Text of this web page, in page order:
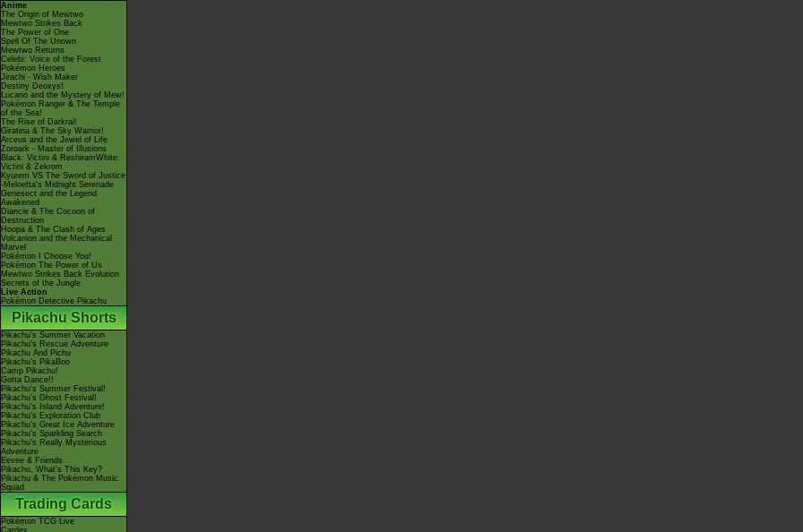
Anime
The Origin of Mewtwo
Mewtwo Strikes Back
The Power of One
Spell Of The Unown
Mewtwo Returns
Celebi: Voice of the Forest
Pokémon Heroes
Jirachi - Wish Maker
Destiny Deoxys!
Lucario and the Mystery of Mew!
Pokémon Ranger & The Temple
of the Sea!
The Rise of Darkrai!
Giratina & The Sky Warrior!
Arceus and the Jewel of Life
Zoroark - Master of Illusions
Black: Victini & ReshiramWhite:
Victini & Zekrom
Kyurem VS The Sword of Justice
-Meloetta's Midnight Serenade
Genesect and the Legend
Awakened
Diancie & The Cocoon of
Destruction
Hoopa & The Clash of Ages
Volcanion and the Mechanical
Marvel
Pokémon I Choose You!
Pokémon The Power of Us
Mewtwo Strikes Back Evolution
Secrets of the Jungle
Live Action
Pokémon Detective Pikachu
Pikachu Shorts
Pikachu's Summer Vacation
Pikachu's Rescue Adventure
Pikachu And Pichu
Pikachu's PikaBoo
Camp Pikachu!
Gotta Dance!!
Pikachu's Summer Festival!
Pikachu's Ghost Festival!
Pikachu's Island Adventure!
Pikachu's Exploration Club
Pikachu's Great Ice Adventure
Pikachu's Sparkling Search
Pikachu's Really Mysterious
Adventure
Eevee & Friends
Pikachu, What's This Key?
Pikachu & The Pokémon Music
Squad
Trading Cards
Pokémon TCG Live
Cardex